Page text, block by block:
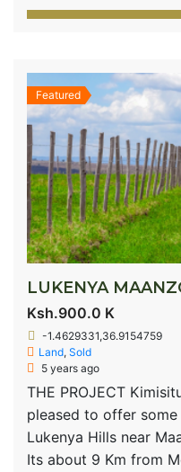
Featured
LUKENYA
Ksh.900.0 K
-1.4629331,36.9154759
Land, Sold
5 years ago
THE PROJECT
pleased to offer
Lukenya Hills near
Its about 9 Km from